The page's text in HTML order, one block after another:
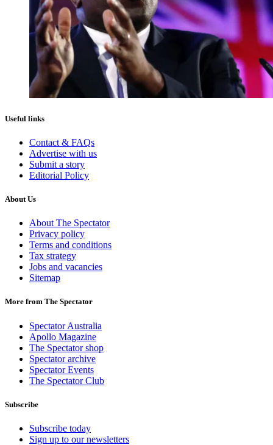
Useful links
Contact & FAQs
Advertise with us
Submit a story
Editorial Policy
About Us
About The Spectator
Privacy policy
Terms and conditions
Tax strategy
Jobs and vacancies
Sitemap
More from The Spectator
Spectator Australia
Apollo Magazine
The Spectator shop
Spectator archive
Spectator Events
The Spectator Club
Subscribe
Subscribe today
Sign up to our newsletters